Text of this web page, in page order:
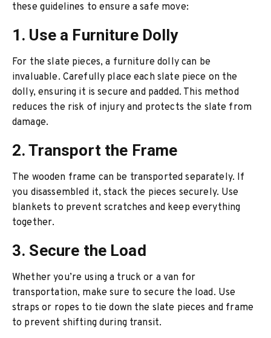
these guidelines to ensure a safe move:
1. Use a Furniture Dolly
For the slate pieces, a furniture dolly can be
invaluable. Carefully place each slate piece on the
dolly, ensuring it is secure and padded. This method
reduces the risk of injury and protects the slate from
damage.
2. Transport the Frame
The wooden frame can be transported separately. If
you disassembled it, stack the pieces securely. Use
blankets to prevent scratches and keep everything
together.
3. Secure the Load
Whether you’re using a truck or a van for
transportation, make sure to secure the load. Use
straps or ropes to tie down the slate pieces and frame
to prevent shifting during transit.